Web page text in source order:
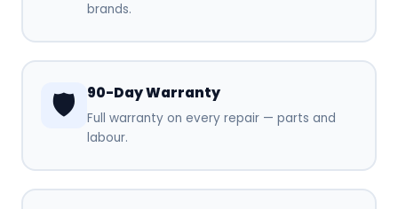
brands.
🛡️ 90-Day Warranty
Full warranty on every repair — parts and
labour.